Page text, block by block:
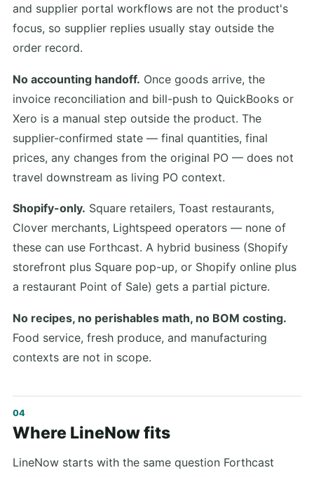
and supplier portal workflows are not the product's
focus, so supplier replies usually stay outside the
order record.
No accounting handoff. Once goods arrive, the
invoice reconciliation and bill-push to QuickBooks or
Xero is a manual step outside the product. The
supplier-confirmed state — final quantities, final
prices, any changes from the original PO — does not
travel downstream as living PO context.
Shopify-only. Square retailers, Toast restaurants,
Clover merchants, Lightspeed operators — none of
these can use Forthcast. A hybrid business (Shopify
storefront plus Square pop-up, or Shopify online plus
a restaurant Point of Sale) gets a partial picture.
No recipes, no perishables math, no BOM costing.
Food service, fresh produce, and manufacturing
contexts are not in scope.
Where LineNow fits
LineNow starts with the same question Forthcast